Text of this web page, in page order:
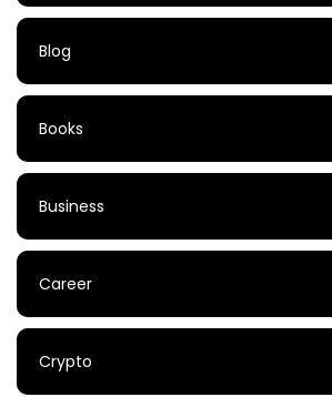
Blog
Books
Business
Career
Crypto